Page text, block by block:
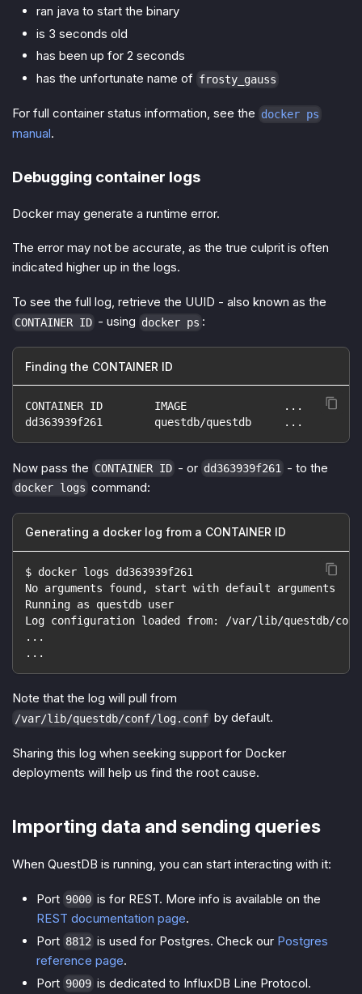
ran java to start the binary
is 3 seconds old
has been up for 2 seconds
has the unfortunate name of frosty_gauss
For full container status information, see the docker ps
manual.
Debugging container logs
Docker may generate a runtime error.
The error may not be accurate, as the true culprit is often
indicated higher up in the logs.
To see the full log, retrieve the UUID - also known as the
CONTAINER ID - using docker ps :
Finding the CONTAINER ID
CONTAINER ID        IMAGE               ...
dd363939f261        questdb/questdb     ...
Now pass the CONTAINER ID - or dd363939f261 - to the
docker logs command:
Generating a docker log from a CONTAINER ID
$ docker logs dd363939f261
No arguments found, start with default arguments
Running as questdb user
Log configuration loaded from: /var/lib/questdb/
...
...
Note that the log will pull from
/var/lib/questdb/conf/log.conf by default.
Sharing this log when seeking support for Docker
deployments will help us find the root cause.
Importing data and sending queries
When QuestDB is running, you can start interacting with it:
Port 9000 is for REST. More info is available on the
REST documentation page.
Port 8812 is used for Postgres. Check our Postgres
reference page.
Port 9009 is dedicated to InfluxDB Line Protocol.